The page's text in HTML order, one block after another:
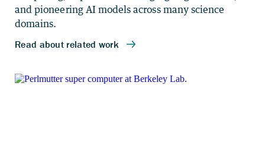
and pioneering AI models across many science
domains.